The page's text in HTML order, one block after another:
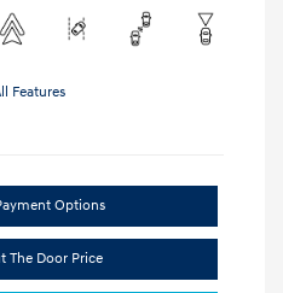
Features
Options
The Door Price